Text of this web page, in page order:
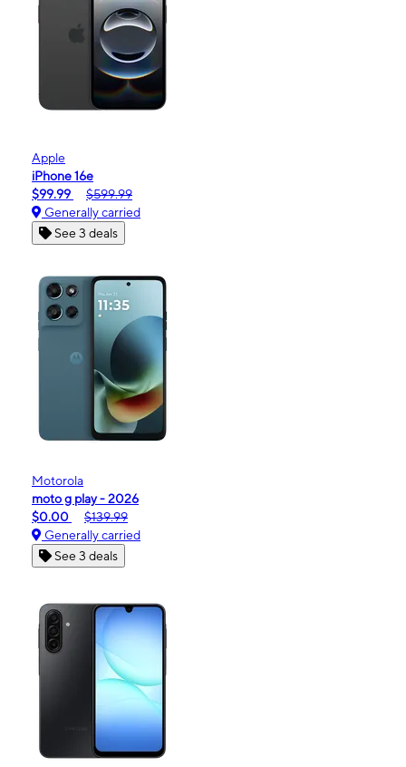
Apple
iPhone 16e
$99.99
$599.99
Generally carried
See 3 deals
Motorola
moto g play - 2026
$0.00
$139.99
Generally carried
See 3 deals